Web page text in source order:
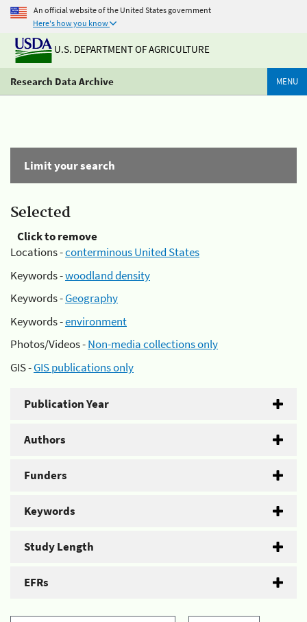
An official website of the United States government
Here's how you know
U.S. DEPARTMENT OF AGRICULTURE
Research Data Archive MENU
Limit your search
Selected
Click to remove
Locations -conterminous United States
Keywords -woodland density
Keywords -Geography
Keywords -environment
Photos/Videos -Non-media collections only
GIS -GIS publications only
Publication Year
Authors
Funders
Keywords
Study Length
EFRs